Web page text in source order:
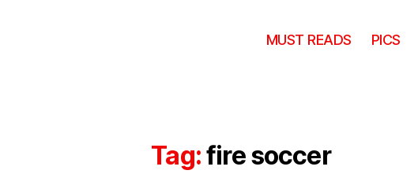
MUST READS PICS
Tag:fire soccer